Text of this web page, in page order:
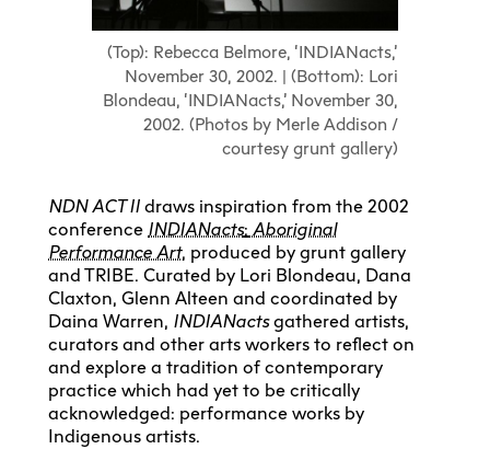
(Top): Rebecca Belmore, ‘INDIANacts,’
November 30, 2002. | (Bottom): Lori
Blondeau, ‘INDIANacts,’ November 30,
2002. (Photos by Merle Addison /
courtesy grunt gallery)
NDN ACT II draws inspiration from the 2002
conference INDIANacts: Aboriginal
Performance Art, produced by grunt gallery
and TRIBE. Curated by Lori Blondeau, Dana
Claxton, Glenn Alteen and coordinated by
Daina Warren, INDIANactsgathered artists,
curators and other arts workers to reflect on
and explore a tradition of contemporary
practice which had yet to be critically
acknowledged: performance works by
Indigenous artists.